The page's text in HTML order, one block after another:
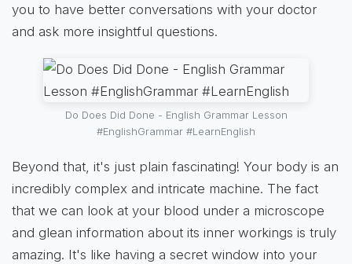
you to have better conversations with your doctor
and ask more insightful questions.
Do Does Did Done - English Grammar Lesson
#EnglishGrammar #LearnEnglish
Beyond that, it's just plain fascinating! Your body is an
incredibly complex and intricate machine. The fact
that we can look at your blood under a microscope
and glean information about its inner workings is truly
amazing. It's like having a secret window into your